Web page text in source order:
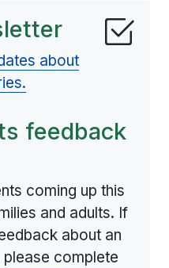
about
feedback
coming up this
and adults. If
about an
complete